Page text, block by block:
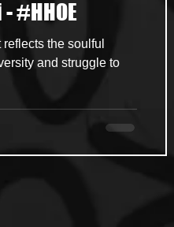
#HHOE
the soulful
and struggle to